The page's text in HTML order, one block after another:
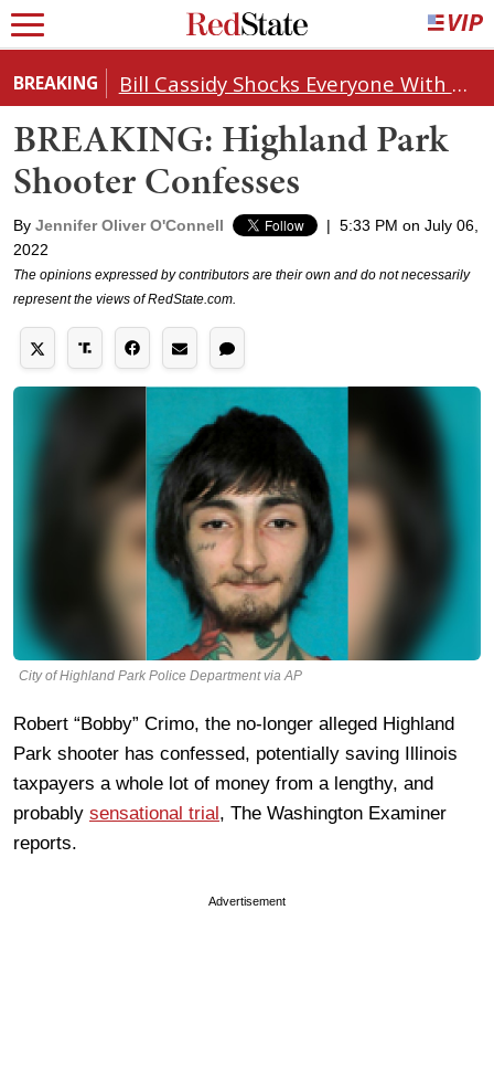
BREAKING Bill Cassidy Shocks Everyone With Decision on Todd Blanche's DOJ Nomination
BREAKING: Highland Park
Shooter Confesses
By Jennifer Oliver O'Connell | 5:33 PM on July 06,
2022
The opinions expressed by contributors are their own and do not necessarily
represent the views of RedState.com.
City of Highland Park Police Department via AP
Robert “Bobby” Crimo, the no-longer alleged Highland
Park shooter has confessed, potentially saving Illinois
taxpayers a whole lot of money from a lengthy, and
probably sensational trial, The Washington Examiner
reports.
Advertisement